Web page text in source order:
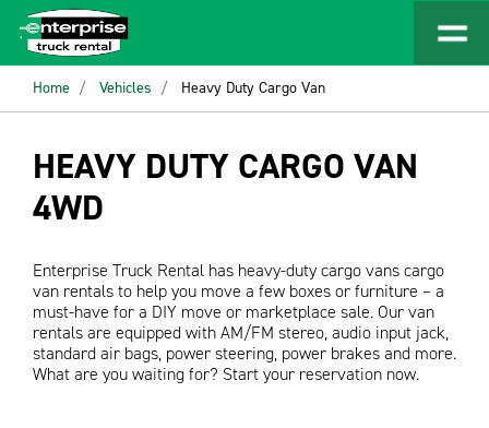
Home Vehicles Heavy Duty Cargo Van
HEAVY DUTY CARGO VAN
4WD
Enterprise Truck Rental has heavy-duty cargo vans cargo
van rentals to help you move a few boxes or furniture – a
must-have for a DIY move or marketplace sale. Our van
rentals are equipped with AM/FM stereo, audio input jack,
standard air bags, power steering, power brakes and more.
What are you waiting for? Start your reservation now.